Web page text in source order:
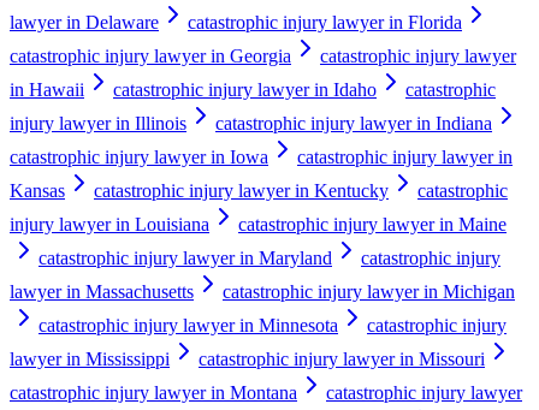
lawyer in Delaware
catastrophic injury lawyer in Florida
catastrophic injury lawyer in Georgia
catastrophic injury lawyer
in Hawaii
catastrophic injury lawyer in Idaho
catastrophic
injury lawyer in Illinois
catastrophic injury lawyer in Indiana
catastrophic injury lawyer in Iowa
catastrophic injury lawyer in
Kansas
catastrophic injury lawyer in Kentucky
catastrophic
injury lawyer in Louisiana
catastrophic injury lawyer in Maine
catastrophic injury lawyer in Maryland
catastrophic injury
lawyer in Massachusetts
catastrophic injury lawyer in Michigan
catastrophic injury lawyer in Minnesota
catastrophic injury
lawyer in Mississippi
catastrophic injury lawyer in Missouri
catastrophic injury lawyer in Montana
catastrophic injury lawyer